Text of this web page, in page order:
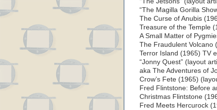
“The Magilla Gorilla
The Curse of Anubis
Treasure of the Temple
A Small Matter of
The Fraudulent Volcano
Terror Island (1965) TV
“Jonny Quest” (layout
aka The Adventures of
Crow’s Fete (1965)
Fred Flintstone: Before
Christmas Flintstone
Fred Meets Hercurock